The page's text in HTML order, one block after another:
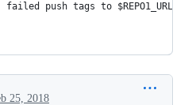
failed push tags to $REPO1_URL"
25, 2018